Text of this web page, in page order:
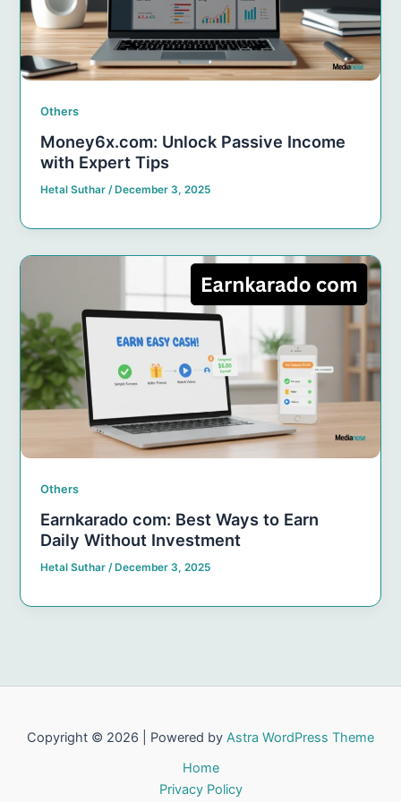
Others
Money6x.com: Unlock Passive Income
with Expert Tips
Hetal Suthar/ December 3, 2025
Others
Earnkarado com: Best Ways to Earn
Daily Without Investment
Hetal Suthar/ December 3, 2025
Copyright © 2026 | Powered by Astra WordPress Theme
Home
Privacy Policy